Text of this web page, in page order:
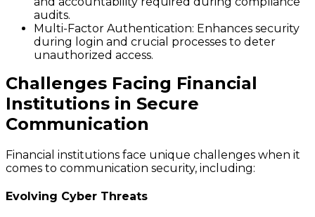
audits.
Multi-Factor Authentication: Enhances security
during login and crucial processes to deter
unauthorized access.
Challenges Facing Financial
Institutions in Secure
Communication
Financial institutions face unique challenges when it
comes to communication security, including:
Evolving Cyber Threats